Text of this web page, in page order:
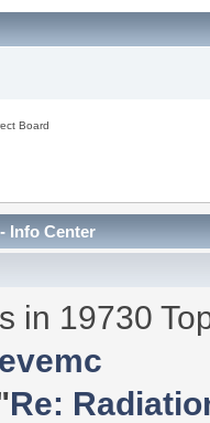
Board
Info Center
in 19730
Re: